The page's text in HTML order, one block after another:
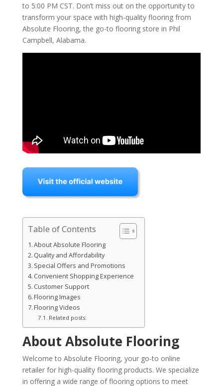
to 5:00 PM CST. Don’t miss out on the opportunity to
transform your space with high-quality flooring from
Absolute Flooring, the go-to flooring store in Phil
Campbell, Alabama.
Table of Contents
About Absolute Flooring
Quality and Affordability
Special Offers and Promotions
Convenient Shopping Experience
Customer Support
Flooring Images
Flooring Videos
Related posts:
About Absolute Flooring
Welcome to Absolute Flooring, your go-to online
retailer for high-quality flooring products. We specialize
in offering a wide range of flooring options to meet